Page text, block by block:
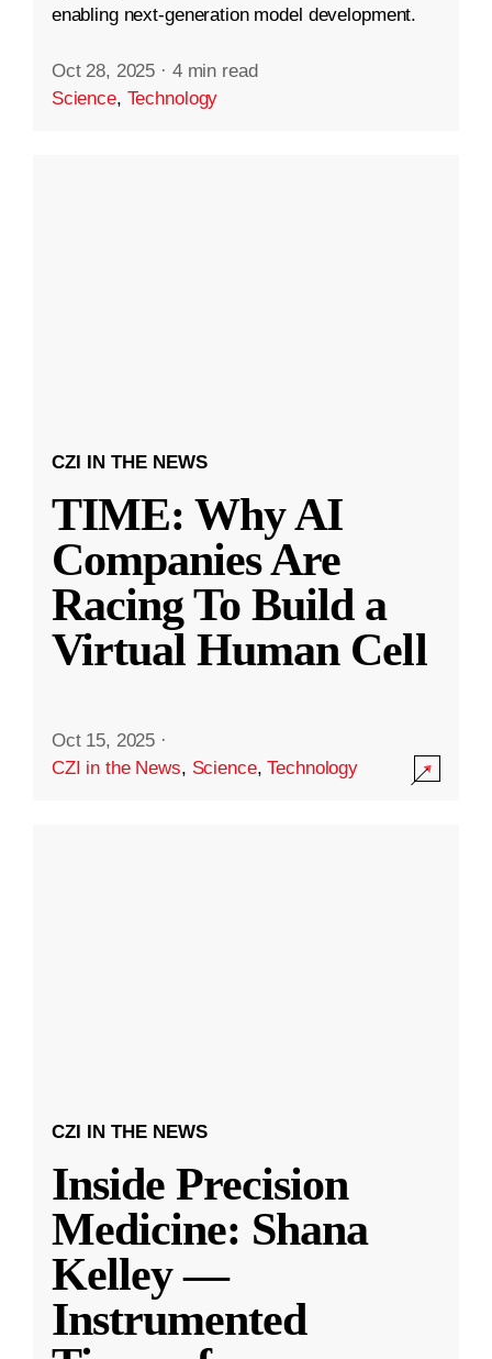
enabling next-generation model development.
Oct 28, 2025 · 4 min read
Science, Technology
CZI IN THE NEWS
TIME: Why AI
Companies Are
Racing To Build a
Virtual Human Cell
Oct 15, 2025 ·
CZI in the News, Science,Technology
CZI IN THE NEWS
Inside Precision
Medicine: Shana
Kelley —
Instrumented